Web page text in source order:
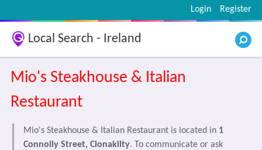
Register
Login
Local Search - Ireland
Mio's Steakhouse & Italian
Restaurant
Mio's Steakhouse & Italian Restaurant is located in 1
Connolly Street, Clonakilty. To communicate or ask